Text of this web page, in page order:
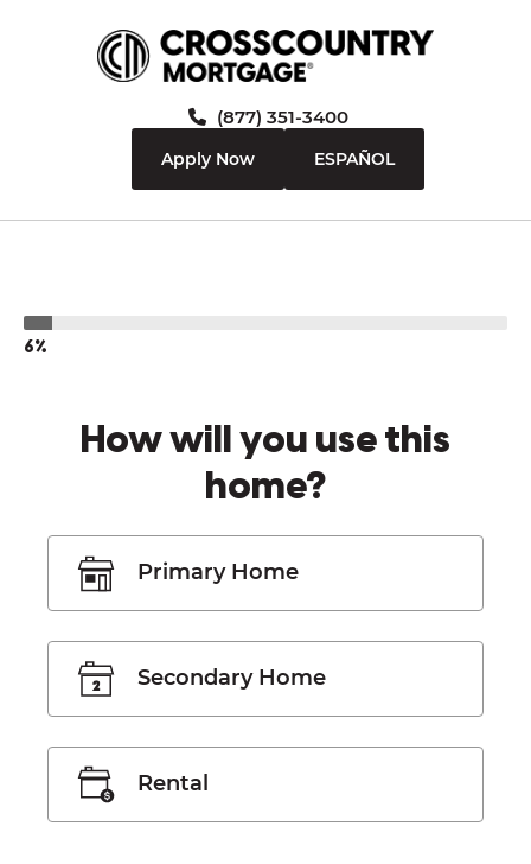
(877) 351-3400
Apply Now ESPAÑOL
6%
How will you use this
home?
Primary Home
Secondary Home
Rental